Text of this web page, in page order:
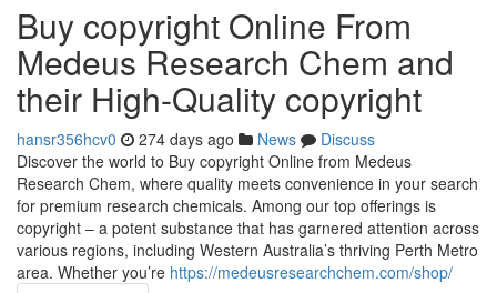
Buy copyright Online From
Medeus Research Chem and
their High-Quality copyright
hansr356hcv0 274 days ago News
Discuss
Discover the world to Buy copyright Online from Medeus
Research Chem, where quality meets convenience in your search
for premium research chemicals. Among our top offerings is
copyright – a potent substance that has garnered attention across
various regions, including Western Australia’s thriving Perth Metro
area. Whether you’re https://medeusresearchchem.com/shop/